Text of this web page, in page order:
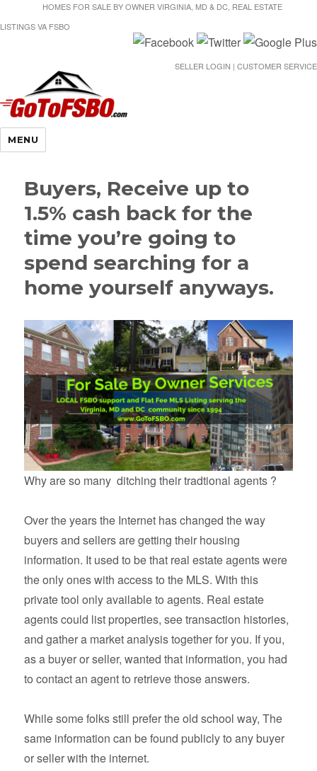
HOMES FOR SALE BY OWNER VIRGINIA, MD & DC, REAL ESTATE
LISTINGS VA FSBO
SELLER LOGIN | CUSTOMER SERVICE
Gotofsbo
MENU
Buyers, Receive up to
1.5% cash back for the
time you’re going to
spend searching for a
home yourself anyways.
Why are so many ditching their tradtional agents ?
Over the years the Internet has changed the way
buyers and sellers are getting their housing
information. It used to be that real estate agents were
the only ones with access to the MLS. With this
private tool only available to agents. Real estate
agents could list properties, see transaction histories,
and gather a market analysis together for you. If you,
as a buyer or seller, wanted that information, you had
to contact an agent to retrieve those answers.
While some folks still prefer the old school way, The
same information can be found publicly to any buyer
or seller with the internet.